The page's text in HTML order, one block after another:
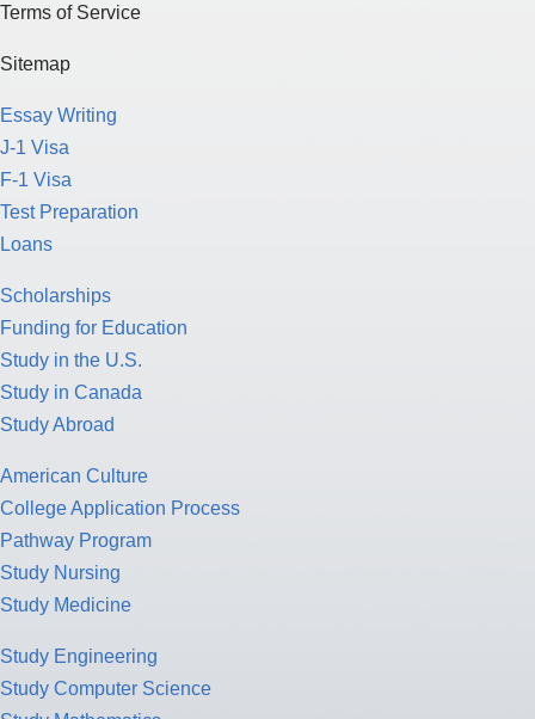
Terms of Service
Sitemap
Essay Writing
J-1 Visa
F-1 Visa
Test Preparation
Loans
Scholarships
Funding for Education
Study in the U.S.
Study in Canada
Study Abroad
American Culture
College Application Process
Pathway Program
Study Nursing
Study Medicine
Study Engineering
Study Computer Science